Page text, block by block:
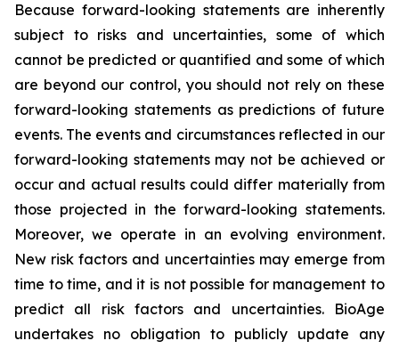
Because forward-looking statements are inherently
subject to risks and uncertainties, some of which
cannot be predicted or quantified and some of which
are beyond our control, you should not rely on these
forward-looking statements as predictions of future
events. The events and circumstances reflected in our
forward-looking statements may not be achieved or
occur and actual results could differ materially from
those projected in the forward-looking statements.
Moreover, we operate in an evolving environment.
New risk factors and uncertainties may emerge from
time to time, and it is not possible for management to
predict all risk factors and uncertainties. BioAge
undertakes no obligation to publicly update any